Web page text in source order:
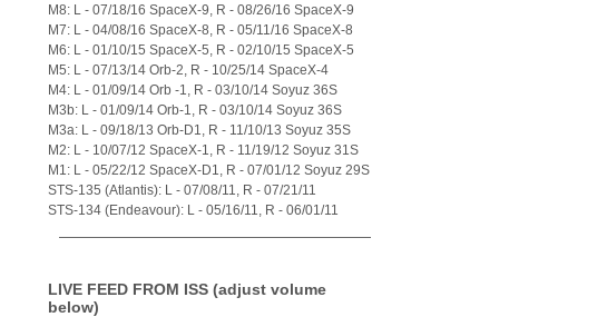
M8: L - 07/18/16 SpaceX-9, R - 08/26/16 SpaceX-9
M7: L - 04/08/16 SpaceX-8, R - 05/11/16 SpaceX-8
M6: L - 01/10/15 SpaceX-5, R - 02/10/15 SpaceX-5
M5: L - 07/13/14 Orb-2, R - 10/25/14 SpaceX-4
M4: L - 01/09/14 Orb -1, R - 03/10/14 Soyuz 36S
M3b: L - 01/09/14 Orb-1, R - 03/10/14 Soyuz 36S
M3a: L - 09/18/13 Orb-D1, R - 11/10/13 Soyuz 35S
M2: L - 10/07/12 SpaceX-1, R - 11/19/12 Soyuz 31S
M1: L - 05/22/12 SpaceX-D1, R - 07/01/12 Soyuz 29S
STS-135 (Atlantis): L - 07/08/11, R - 07/21/11
STS-134 (Endeavour): L - 05/16/11, R - 06/01/11
LIVE FEED FROM ISS (adjust volume
below)